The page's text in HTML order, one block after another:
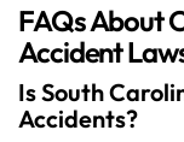
FAQs About
Accident
Is South
Accidents?